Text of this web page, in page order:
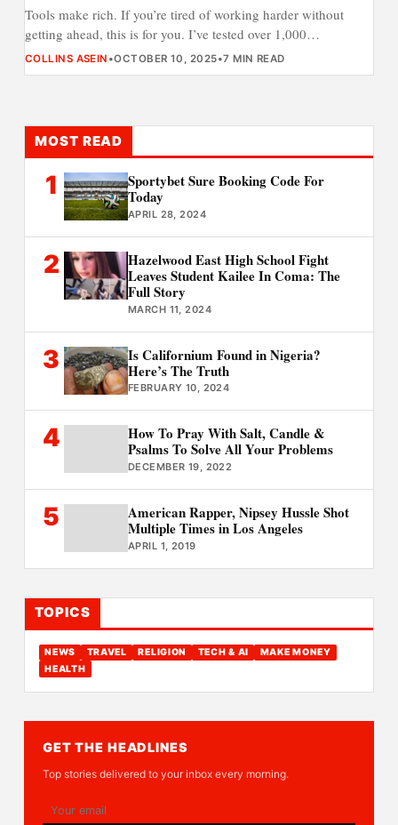
Tools make rich. If you’re tired of working harder without
getting ahead, this is for you. I’ve tested over 1,000…
COLLINS ASEIN •OCTOBER 10, 2025•7 MIN READ
MOST READ
1
Sportybet Sure Booking Code For
Today
APRIL 28, 2024
2
Hazelwood East High School Fight
Leaves Student Kailee In Coma: The
Full Story
MARCH 11, 2024
3
Is Californium Found in Nigeria?
Here’s The Truth
FEBRUARY 10, 2024
4
How To Pray With Salt, Candle &
Psalms To Solve All Your Problems
DECEMBER 19, 2022
5
American Rapper, Nipsey Hussle Shot
Multiple Times in Los Angeles
APRIL 1, 2019
TOPICS
NEWS TRAVEL RELIGION TECH & AI
MAKE MONEY
HEALTH
GET THE HEADLINES
Top stories delivered to your inbox every morning.